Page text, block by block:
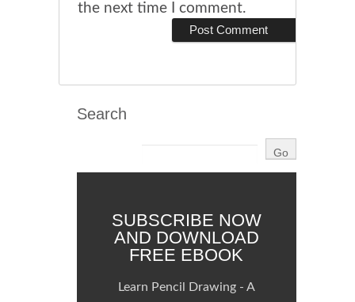
the next time I comment.
Search
SUBSCRIBE NOW
AND DOWNLOAD
FREE EBOOK
Learn Pencil Drawing - A